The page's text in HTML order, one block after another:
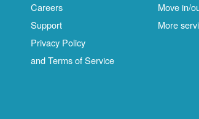
Careers
Support
Privacy Policy
and Terms of Service
Move in/
More